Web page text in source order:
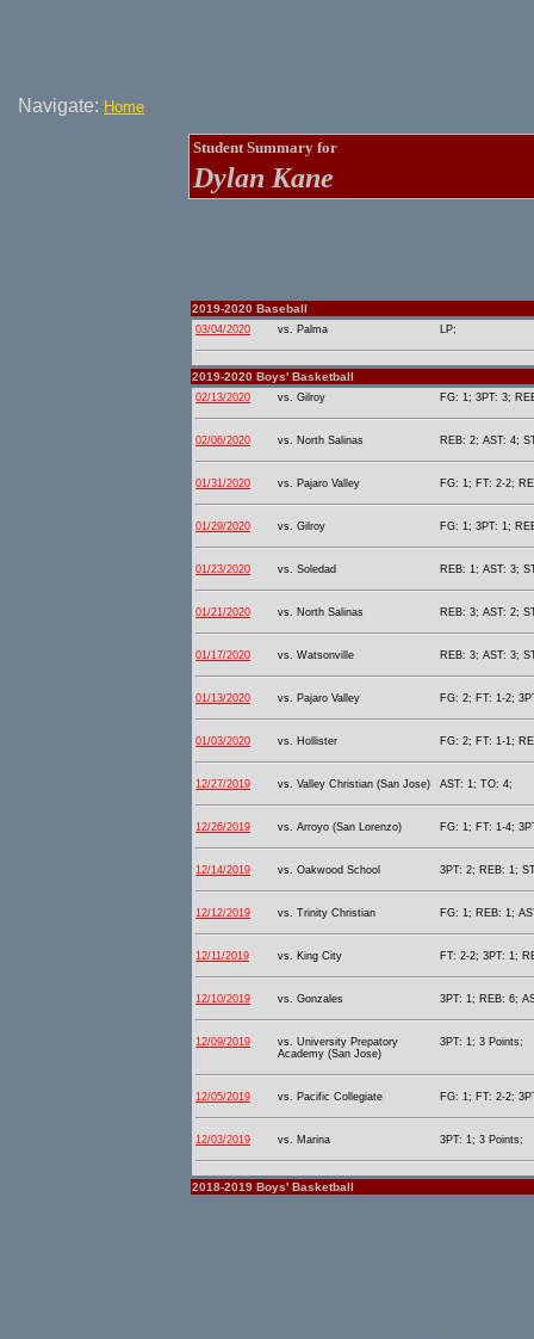
Navigate: Home
Student Summary for
Dylan Kane
2019-2020 Baseball
03/04/2020 vs. Palma LP;
2019-2020 Boys' Basketball
02/13/2020 vs. Gilroy FG: 1; 3PT: 3;
02/06/2020 vs. North Salinas REB: 2; AST: 4;
01/31/2020 vs. Pajaro Valley FG: 1; FT: 2-2;
01/29/2020 vs. Gilroy FG: 1; 3PT: 1;
01/23/2020 vs. Soledad REB: 1; AST: 3;
01/21/2020 vs. North Salinas REB: 3; AST: 2;
01/17/2020 vs. Watsonville REB: 3; AST: 3;
01/13/2020 vs. Pajaro Valley FG: 2; FT: 1-2;
01/03/2020 vs. Hollister FG: 2; FT: 1-1;
12/27/2019 vs. Valley Christian (San Jose) AST: 1; TO: 4;
12/26/2019 vs. Arroyo (San Lorenzo) FG: 1; FT: 1-4;
12/14/2019 vs. Oakwood School 3PT: 2; REB: 1;
12/12/2019 vs. Trinity Christian FG: 1; REB: 1;
12/11/2019 vs. King City FT: 2-2; 3PT: 1;
12/10/2019 vs. Gonzales 3PT: 1; REB: 6;
12/09/2019
vs. University Prepatory
Academy (San Jose)
3PT: 1; 3 Points;
12/05/2019 vs. Pacific Collegiate FG: 1; FT: 2-2;
12/03/2019 vs. Marina 3PT: 1; 3 Points;
2018-2019 Boys' Basketball